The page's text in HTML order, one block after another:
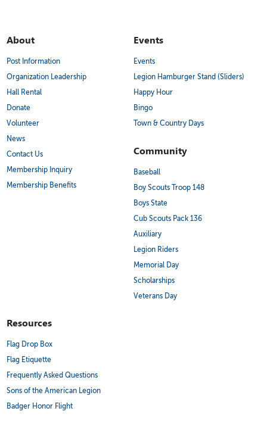
About
Post Information
Organization Leadership
Hall Rental
Donate
Volunteer
News
Contact Us
Membership Inquiry
Membership Benefits
Events
Events
Legion Hamburger Stand (Sliders)
Happy Hour
Bingo
Town & Country Days
Community
Baseball
Boy Scouts Troop 148
Boys State
Cub Scouts Pack 136
Auxiliary
Legion Riders
Memorial Day
Scholarships
Veterans Day
Resources
Flag Drop Box
Flag Etiquette
Frequently Asked Questions
Sons of the American Legion
Badger Honor Flight